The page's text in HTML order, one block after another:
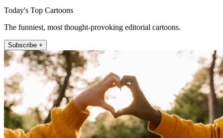
Today's Top Cartoons
The funniest, most thought-provoking editorial cartoons.
Subscribe +